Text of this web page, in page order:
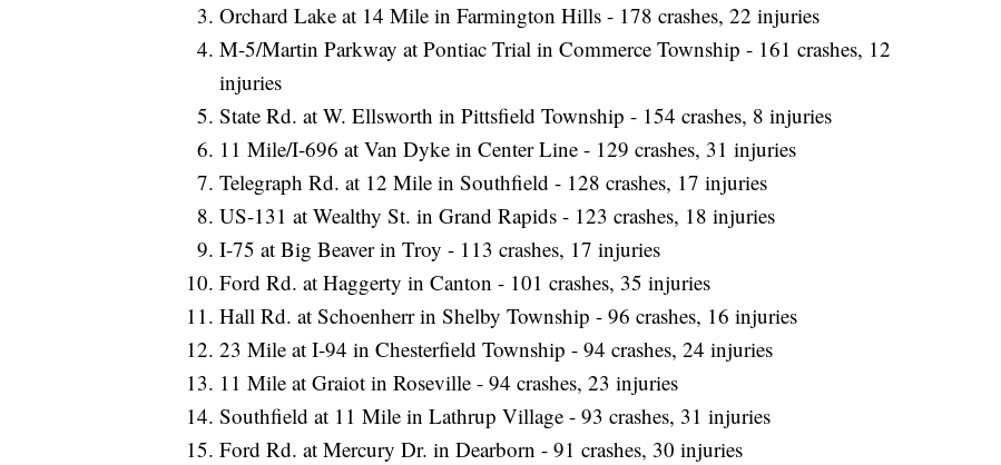
Orchard Lake at 14 Mile in Farmington Hills - 178 crashes, 22 injuries
M-5/Martin Parkway at Pontiac Trial in Commerce Township - 161 crashes, 12
injuries
State Rd. at W. Ellsworth in Pittsfield Township - 154 crashes, 8 injuries
11 Mile/I-696 at Van Dyke in Center Line - 129 crashes, 31 injuries
Telegraph Rd. at 12 Mile in Southfield - 128 crashes, 17 injuries
US-131 at Wealthy St. in Grand Rapids - 123 crashes, 18 injuries
I-75 at Big Beaver in Troy - 113 crashes, 17 injuries
Ford Rd. at Haggerty in Canton - 101 crashes, 35 injuries
Hall Rd. at Schoenherr in Shelby Township - 96 crashes, 16 injuries
23 Mile at I-94 in Chesterfield Township - 94 crashes, 24 injuries
11 Mile at Graiot in Roseville - 94 crashes, 23 injuries
Southfield at 11 Mile in Lathrup Village - 93 crashes, 31 injuries
Ford Rd. at Mercury Dr. in Dearborn - 91 crashes, 30 injuries